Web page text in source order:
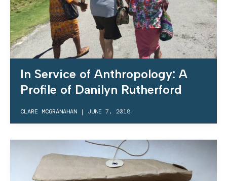
In Service of Anthropology: A
Profile of Danilyn Rutherford
CLARE MCGRANAHAN | JUNE 7, 2018